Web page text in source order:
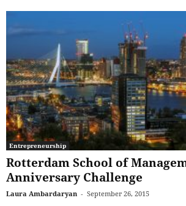
Entrepreneurship
Rotterdam School of
Anniversary Challenge
Laura Ambardaryan - September 26, 2015